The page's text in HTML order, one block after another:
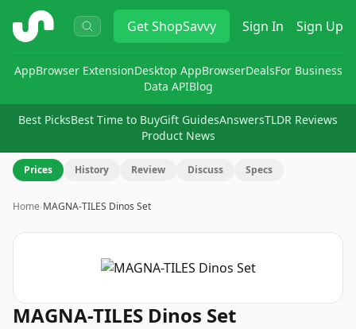
ShopSavvy GetShopSavvy Sign In Sign Up
AppBrowser ExtensionDesktop AppBrowserDealsFor Business
Data APIBlog
Best PicksBest Time to BuyGift GuidesAnswersTLDR Reviews
Product News
Prices History Review Discuss Specs
Home›MAGNA-TILES Dinos Set
MAGNA-TILES Dinos Set